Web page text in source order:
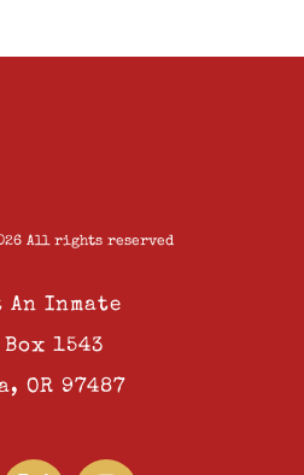
All rights reserved
An Inmate
Box 1543
OR 97487